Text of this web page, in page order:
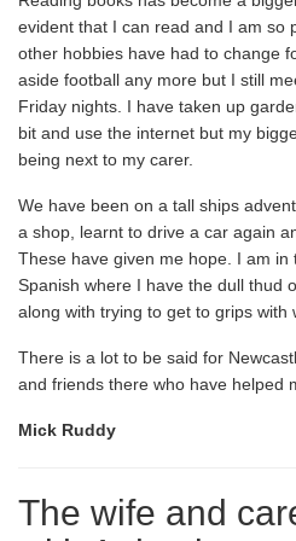
evident that I can read and I am so
other hobbies have had to change
aside football any more but I still
Friday nights. I have taken up
bit and use the internet but my
being next to my carer.
We have been on a tall ships
a shop, learnt to drive a car again
These have given me hope. I am
Spanish where I have the dull thud
along with trying to get to grips with
There is a lot to be said for
and friends there who have helped
Mick Ruddy
The wife and